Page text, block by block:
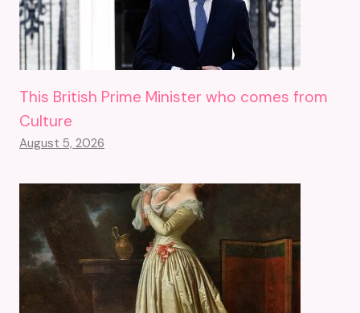
This British Prime Minister who comes from
Culture
August 5, 2026